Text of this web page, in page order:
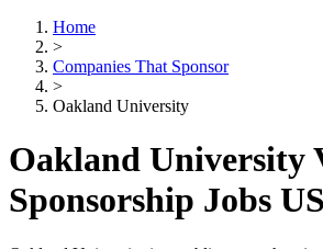
Home
>
Companies That Sponsor
>
Oakland University
Oakland University
Sponsorship Jobs